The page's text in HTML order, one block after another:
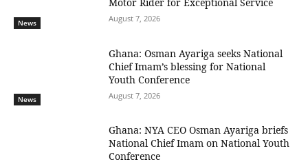
News August 7, 2026
News
Ghana: Osman Ayariga seeks National
Chief Imam’s blessing for National
Youth Conference
August 7, 2026
Ghana: NYA CEO Osman Ayariga briefs
National Chief Imam on National Youth
Conference